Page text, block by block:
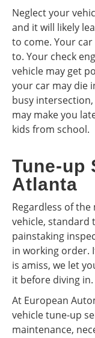
Neglect your
and it will likely
to come. Your
to. Your check
vehicle may get
your car may die
busy
may make you
kids from school.
Tune-up
Atlanta
Regardless of
vehicle, standard
painstaking
in working order.
is amiss, we let
it before diving in.
At European
vehicle tune-up
maintenance,